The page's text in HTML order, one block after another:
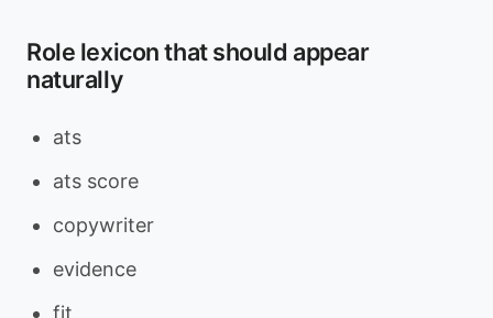
Role lexicon that should appear
naturally
ats
ats score
copywriter
evidence
fit